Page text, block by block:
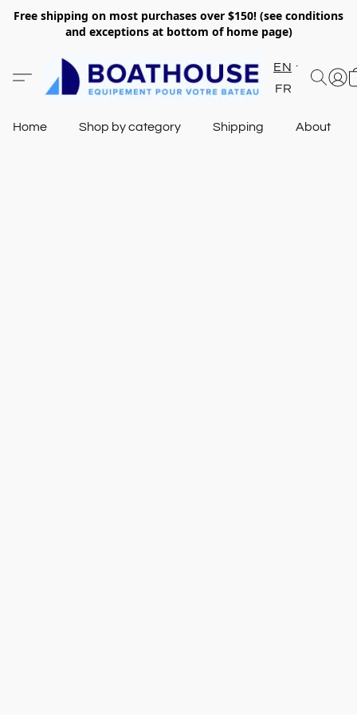
Free shipping on most purchases over $150! (see conditions
and exceptions at bottom of home page)
EN
FR
Home Shop by category Shipping About